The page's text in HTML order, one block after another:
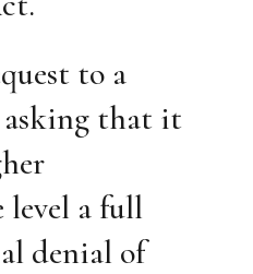
to a
asking that it
a full
denial of